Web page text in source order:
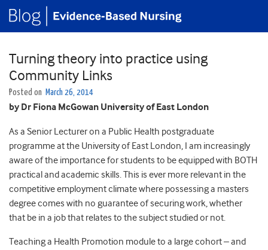
Turning theory into practice using
Community Links
Posted on March 26, 2014
by Dr Fiona McGowan University of East London
As a Senior Lecturer on a Public Health postgraduate
programme at the University of East London, I am increasingly
aware of the importance for students to be equipped with BOTH
practical and academic skills. This is ever more relevant in the
competitive employment climate where possessing a masters
degree comes with no guarantee of securing work, whether
that be in a job that relates to the subject studied or not.
Teaching a Health Promotion module to a large cohort – and